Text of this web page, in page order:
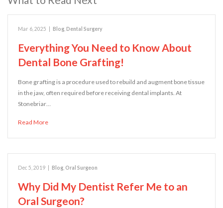
Mar 6, 2025 Blog Dental Surgery
Everything You Need to Know About
Dental Bone Grafting!
Bone grafting is a procedure used to rebuild and augment bone tissue
in the jaw, often required before receiving dental implants. At
Stonebriar…
Read More
Dec 5, 2019 Blog Oral Surgeon
Why Did My Dentist Refer Me to an
Oral Surgeon?